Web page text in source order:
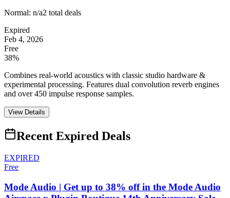
Normal: n/a2 total deals
Expired
Feb 4, 2026
Free
38%
Combines real-world acoustics with classic studio hardware &
experimental processing. Features dual convolution reverb engines
and over 450 impulse response samples.
View Details
Recent Expired Deals
EXPIRED
Free
Mode Audio | Get up to 38% off in the Mode Audio